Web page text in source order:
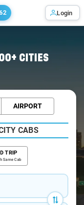
Login
CITIES
AIRPORT
CABS
TRIP
Same Cab